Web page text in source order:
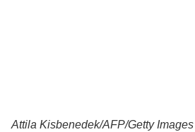
Attila Kisbenedek/AFP/Getty